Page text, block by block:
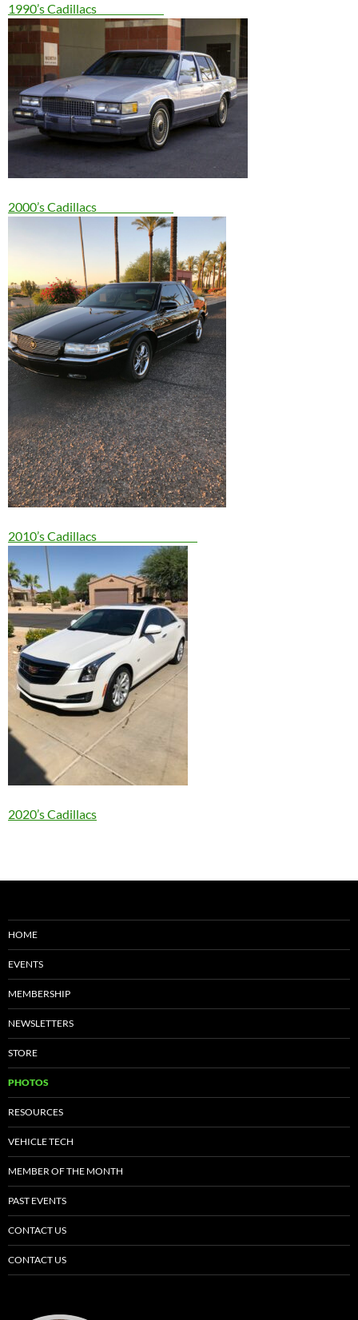
1990’s Cadillacs
2000’s Cadillacs
2010’s Cadillacs
2020’s Cadillacs
HOME
EVENTS
MEMBERSHIP
NEWSLETTERS
STORE
PHOTOS
RESOURCES
VEHICLE TECH
MEMBER OF THE MONTH
PAST EVENTS
CONTACT US
CONTACT US